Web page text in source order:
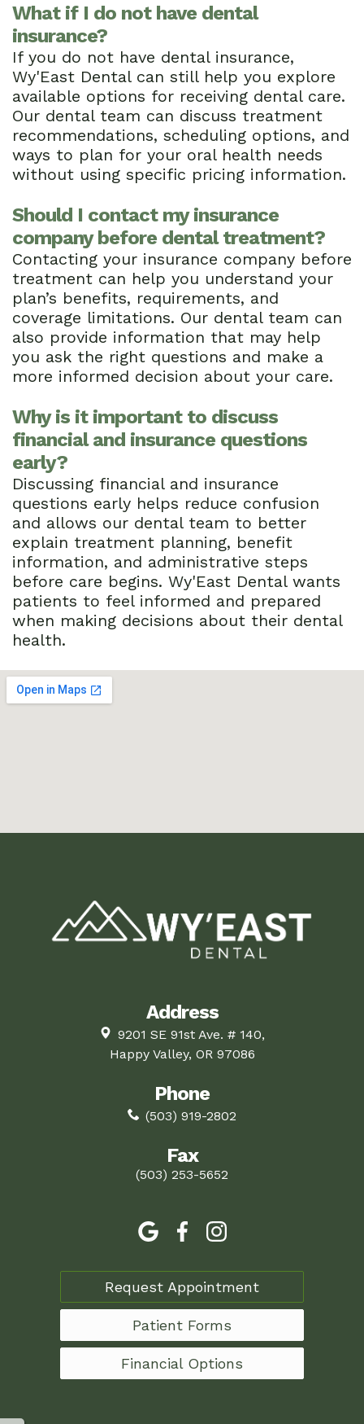
What if I do not have dental
insurance?
If you do not have dental insurance,
Wy'East Dental can still help you explore
available options for receiving dental care.
Our dental team can discuss treatment
recommendations, scheduling options, and
ways to plan for your oral health needs
without using specific pricing information.
Should I contact my insurance
company before dental treatment?
Contacting your insurance company before
treatment can help you understand your
plan’s benefits, requirements, and
coverage limitations. Our dental team can
also provide information that may help
you ask the right questions and make a
more informed decision about your care.
Why is it important to discuss
financial and insurance questions
early?
Discussing financial and insurance
questions early helps reduce confusion
and allows our dental team to better
explain treatment planning, benefit
information, and administrative steps
before care begins. Wy'East Dental wants
patients to feel informed and prepared
when making decisions about their dental
health.
Address
9201 SE 91st Ave. # 140,
Happy Valley, OR 97086
Phone
(503) 919-2802
Fax
(503) 253-5652
Request Appointment
Patient Forms
Financial Options